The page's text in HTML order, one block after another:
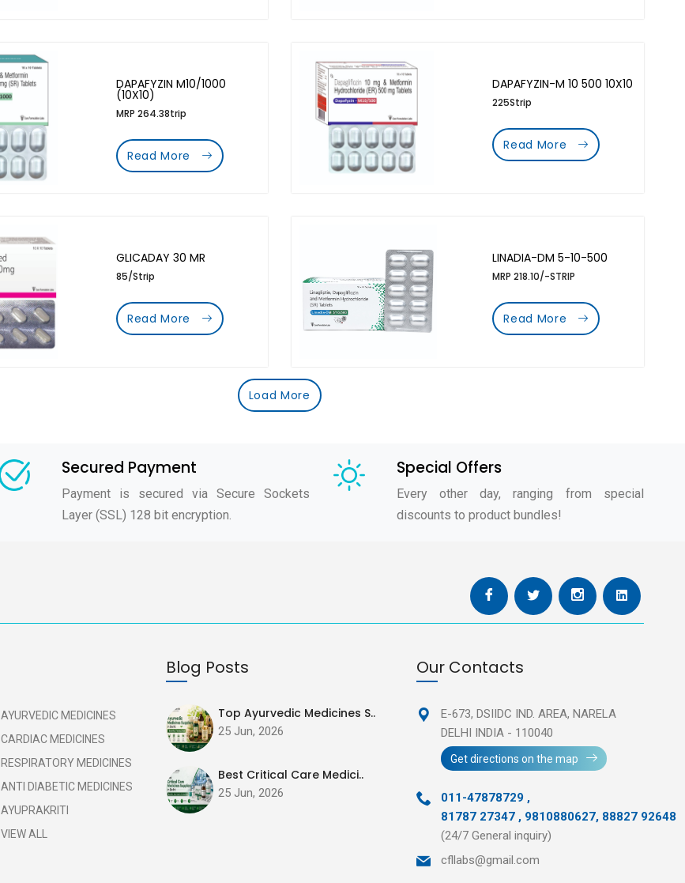
DAPAFYZIN M10/1000
(10X10)
MRP 264.38trip
Read More
DAPAFYZIN-M 10 500 10X10
225Strip
Read More
GLICADAY 30 MR
85/Strip
Read More
LINADIA-DM 5-10-500
MRP 218.10/-STRIP
Read More
Load More
Secured Payment
Payment is secured via Secure Sockets
Layer (SSL) 128 bit encryption.
Special Offers
Every other day, ranging from special
discounts to product bundles!
AYURVEDIC MEDICINES
CARDIAC MEDICINES
RESPIRATORY MEDICINES
ANTI DIABETIC MEDICINES
AYUPRAKRITI
VIEW ALL
Blog Posts
Top Ayurvedic Medicines S..
25 Jun, 2026
Best Critical Care Medici..
25 Jun, 2026
Our Contacts
E-673, DSIIDC IND. AREA,NARELA
DELHI INDIA - 110040
Get directions on the map
011-47878729 ,
81787 27347 , 9810880627, 88827 92648
(24/7 General inquiry)
cfllabs@gmail.com